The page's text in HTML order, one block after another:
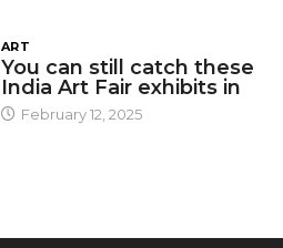
ART
You can still catch these
India Art Fair exhibits in
February 12, 2025